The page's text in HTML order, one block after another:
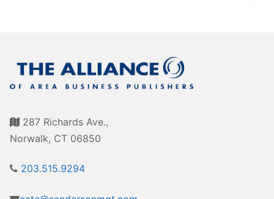
287 Richards Ave.,
Norwalk, CT 06850
203.515.9294